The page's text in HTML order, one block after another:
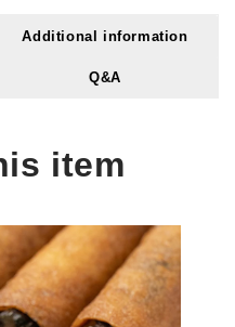
Additional information
Q&A
item